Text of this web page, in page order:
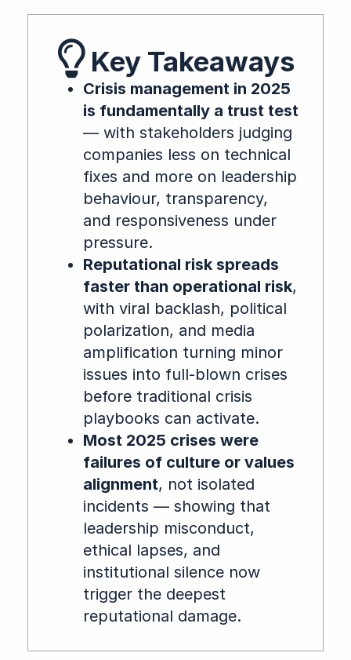
Key Takeaways
Crisis management in 2025
is fundamentally a trust test
— with stakeholders judging
companies less on technical
fixes and more on leadership
behaviour, transparency,
and responsiveness under
pressure.
Reputational risk spreads
faster than operational risk,
with viral backlash, political
polarization, and media
amplification turning minor
issues into full-blown crises
before traditional crisis
playbooks can activate.
Most 2025 crises were
failures of culture or values
alignment, not isolated
incidents — showing that
leadership misconduct,
ethical lapses, and
institutional silence now
trigger the deepest
reputational damage.